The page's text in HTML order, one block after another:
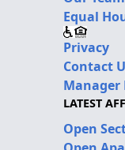
Equal
Privacy
Contact
Manager
LATEST
Open